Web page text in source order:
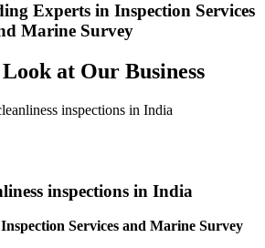
Experts in Inspection Services
Marine Survey
at Our Business
inspections in India
Services and Marine Survey